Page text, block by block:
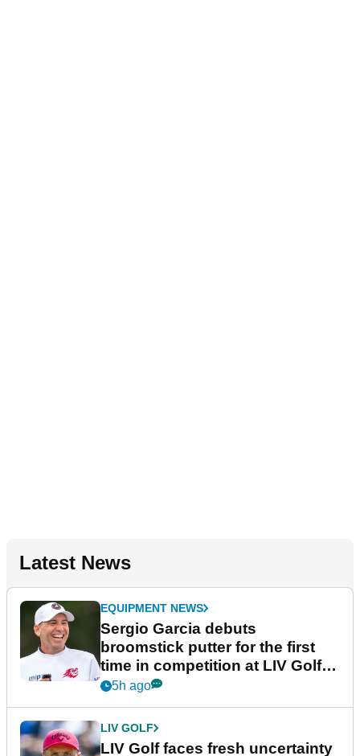
Latest News
EQUIPMENT NEWS
Sergio Garcia debuts
broomstick putter for the first
time in competition at LIV Golf
New York
5h ago
LIV GOLF
LIV Golf faces fresh uncertainty